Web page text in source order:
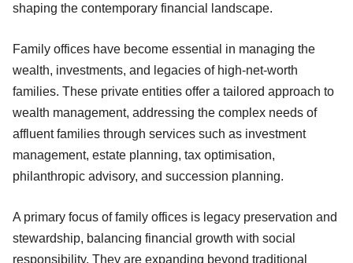
shaping the contemporary financial landscape.
Family offices have become essential in managing the
wealth, investments, and legacies of high-net-worth
families. These private entities offer a tailored approach to
wealth management, addressing the complex needs of
affluent families through services such as investment
management, estate planning, tax optimisation,
philanthropic advisory, and succession planning.
A primary focus of family offices is legacy preservation and
stewardship, balancing financial growth with social
responsibility. They are expanding beyond traditional